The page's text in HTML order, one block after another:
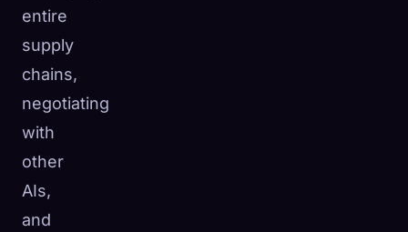
entire
supply
chains,
negotiating
with
other
AIs,
and